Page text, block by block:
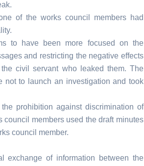
of the works council members had
to have been more focused on the
and restricting the negative effects
civil servant who leaked them. The
not to launch an investigation and took
prohibition against discrimination of
members used the draft minutes
council member.
exchange of information between the